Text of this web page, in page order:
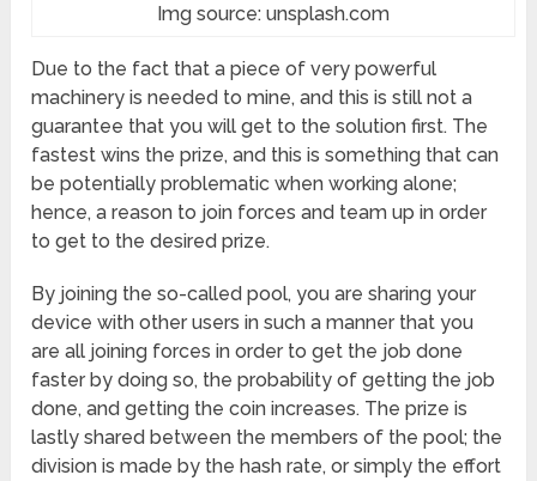
Img source: unsplash.com
Due to the fact that a piece of very powerful
machinery is needed to mine, and this is still not a
guarantee that you will get to the solution first. The
fastest wins the prize, and this is something that can
be potentially problematic when working alone;
hence, a reason to join forces and team up in order
to get to the desired prize.
By joining the so-called pool, you are sharing your
device with other users in such a manner that you
are all joining forces in order to get the job done
faster by doing so, the probability of getting the job
done, and getting the coin increases. The prize is
lastly shared between the members of the pool; the
division is made by the hash rate, or simply the effort